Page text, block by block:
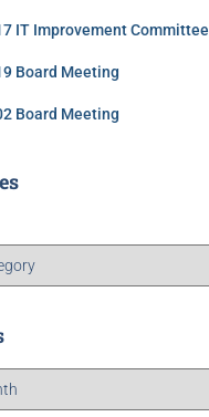
IT Improvement Committee
Board Meeting
Board Meeting